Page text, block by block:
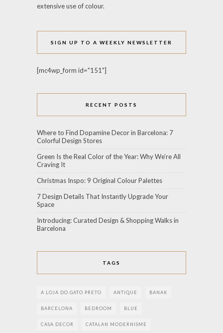
extensive use of colour.
SIGN UP TO A WEEKLY NEWSLETTER
[mc4wp_form id="151"]
RECENT POSTS
Where to Find Dopamine Decor in Barcelona: 7
Colorful Design Stores
Green Is the Real Color of the Year: Why We’re All
Craving It
Christmas Inspo: 9 Original Colour Palettes
7 Design Details That Instantly Upgrade Your
Space
Introducing: Curated Design & Shopping Walks in
Barcelona
TAGS
A LOJA DO GATO PRETO ANTIQUE BANAK
BARCELONA BEDROOM BLUE
CASA DECOR CATALAN MODERNISME